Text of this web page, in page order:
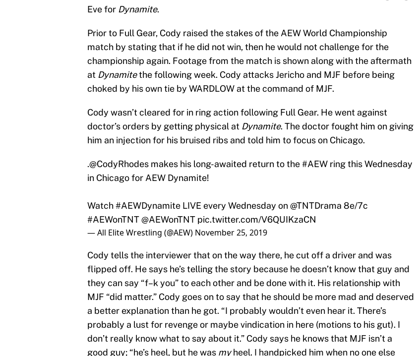
Eve for Dynamite.
Prior to Full Gear, Cody raised the stakes of the AEW World Championship
match by stating that if he did not win, then he would not challenge for the
championship again. Footage from the match is shown along with the aftermath
at Dynamitethe following week. Cody attacks Jericho and MJF before being
choked by his own tie by WARDLOW at the command of MJF.
Cody wasn’t cleared for in ring action following Full Gear. He went against
doctor’s orders by getting physical at Dynamite. The doctor fought him on giving
him an injection for his bruised ribs and told him to focus on Chicago.
.@CodyRhodes makes his long-awaited return to the#AEW ring this Wednesday
in Chicago for AEW Dynamite!
Watch#AEWDynamite LIVE every Wednesday on@TNTDrama 8e/7c
#AEWonTNT@AEWonTNT pic.twitter.com/V6QUIKzaCN
— All Elite Wrestling (@AEW) November 25, 2019
Cody tells the interviewer that on the way there, he cut off a driver and was
flipped off. He says he’s telling the story because he doesn’t know that guy and
they can say “f–k you” to each other and be done with it. His relationship with
MJF “did matter.” Cody goes on to say that he should be more mad and deserved
a better explanation than he got. “I probably wouldn’t even hear it. There’s
probably a lust for revenge or maybe vindication in here (motions to his gut). I
don’t really know what to say about it.” Cody says he knows that MJF isn’t a
good guy; “he’s heel, but he was myheel. I handpicked him when no one else